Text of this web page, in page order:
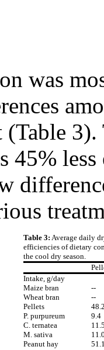
was
(Table
45%
Table 3: Average daily
efficiencies of dietary
the cool dry season.
Intake, g/day
Maize bran
--
Wheat bran
--
Pellets
P. purpureum
9.4
C. ternatea
M. sativa
Peanut hay